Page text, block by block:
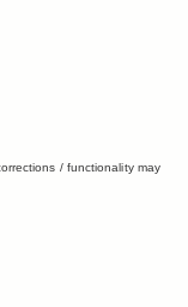
/ functionality may